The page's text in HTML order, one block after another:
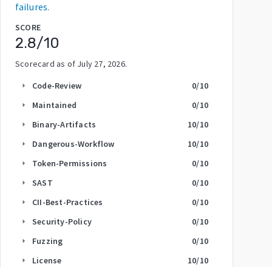
failures.
SCORE
2.8/10
Scorecard as of July 27, 2026.
arrow_right Code-Review 0/10
arrow_right Maintained 0/10
arrow_right Binary-Artifacts 10/10
arrow_right Dangerous-Workflow 10/10
arrow_right Token-Permissions 0/10
arrow_right SAST 0/10
arrow_right CII-Best-Practices 0/10
arrow_right Security-Policy 0/10
arrow_right Fuzzing 0/10
arrow_right License 10/10